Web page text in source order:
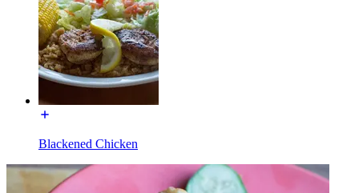
Blackened Chicken